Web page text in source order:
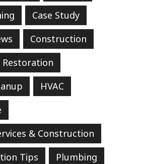
Case Study
Construction
Restoration
HVAC
& Construction
Tips
Plumbing